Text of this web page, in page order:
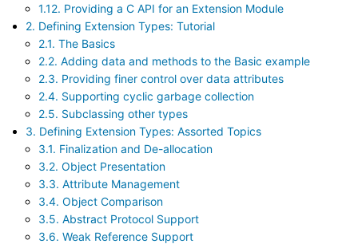
1.12. Providing a C API for an Extension Module
2. Defining Extension Types: Tutorial
2.1. The Basics
2.2. Adding data and methods to the Basic example
2.3. Providing finer control over data attributes
2.4. Supporting cyclic garbage collection
2.5. Subclassing other types
3. Defining Extension Types: Assorted Topics
3.1. Finalization and De-allocation
3.2. Object Presentation
3.3. Attribute Management
3.4. Object Comparison
3.5. Abstract Protocol Support
3.6. Weak Reference Support